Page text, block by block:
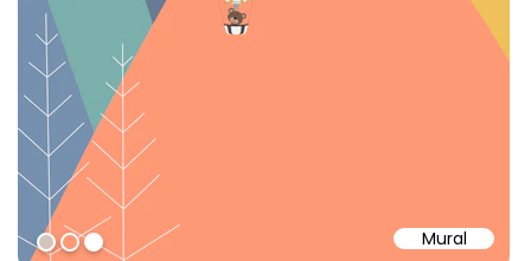
Mural
#D1C5BC
#ff9976
#ffffff